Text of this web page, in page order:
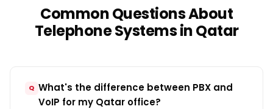
Common Questions About
Telephone Systems in Qatar
What's the difference between PBX and
VoIP for my Qatar office?